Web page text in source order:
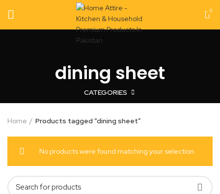
0
dining sheet
CATEGORIES
Home Products tagged “dining sheet”
No products were found matching your selection.